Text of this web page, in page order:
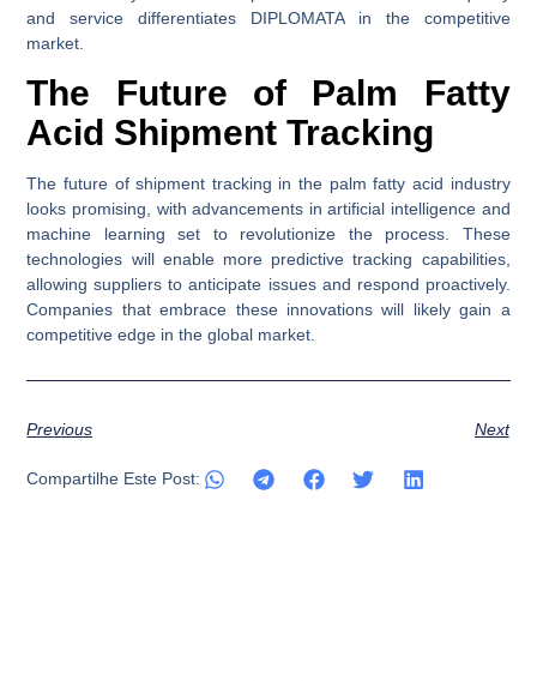
and service differentiates DIPLOMATA in the competitive
market.
The Future of Palm Fatty
Acid Shipment Tracking
The future of shipment tracking in the palm fatty acid industry
looks promising, with advancements in artificial intelligence and
machine learning set to revolutionize the process. These
technologies will enable more predictive tracking capabilities,
allowing suppliers to anticipate issues and respond proactively.
Companies that embrace these innovations will likely gain a
competitive edge in the global market.
Previous Next
Compartilhe Este Post: